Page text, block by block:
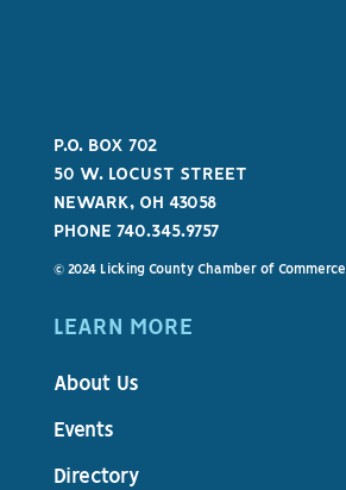
P.O. BOX 702
50 W. LOCUST STREET
NEWARK, OH 43058
PHONE 740.345.9757
© 2024 Licking County Chamber of Commerce
LEARN MORE
About Us
Events
Directory